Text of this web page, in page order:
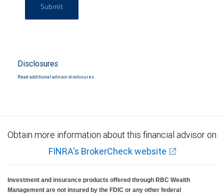
Submit
Disclosures
Read additional advisor disclosures.
Obtain more information about this financial advisor on
FINRA's BrokerCheck website
Investment and insurance products offered through RBC Wealth
Management are not insured by the FDIC or any other federal